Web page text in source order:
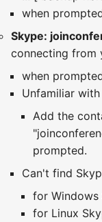
when
Skype:
connecting from
when
Unfamiliar
Add the
prompted.
Can't find
for Windows
for Linux